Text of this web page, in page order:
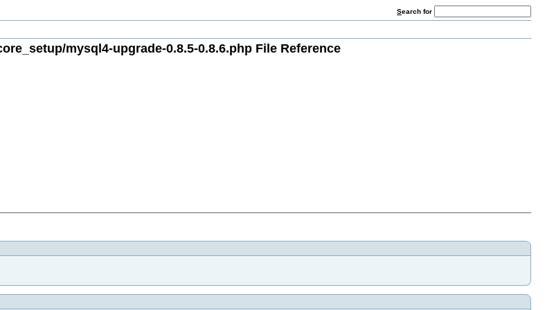
Search for
mysql4-upgrade-0.8.5-0.8.6.php File Reference